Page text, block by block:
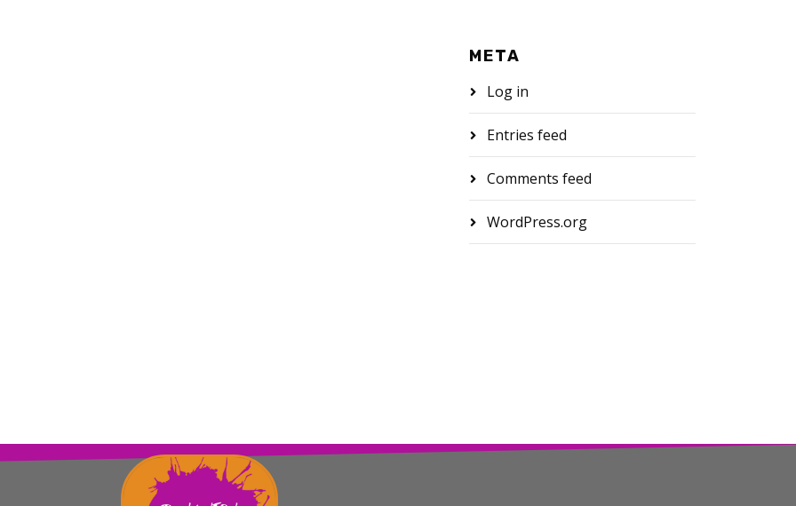
META
Log in
Entries feed
Comments feed
WordPress.org